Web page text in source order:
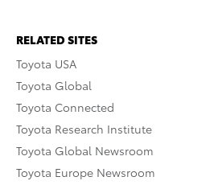
RELATED SITES
Toyota USA
Toyota Global
Toyota Connected
Toyota Research Institute
Toyota Global Newsroom
Toyota Europe Newsroom